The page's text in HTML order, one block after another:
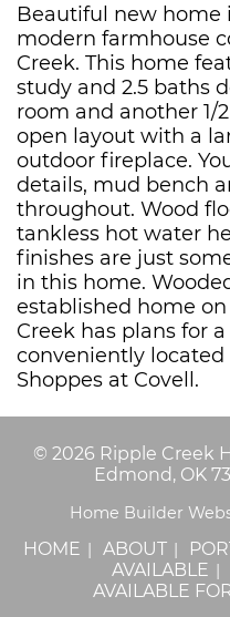
Beautiful new home
modern farmhouse
Creek. This home
study and 2.5 baths
room and another 1/
open layout with a
outdoor fireplace.
details, mud bench
throughout. Wood
tankless hot water
finishes are just
in this home.
established home
Creek has plans for
conveniently located
Shoppes at Covell.
© 2026 Ripple Creek
Edmond, OK
Home Builder
HOME ABOUT
AVAILABLE
AVAILABLE